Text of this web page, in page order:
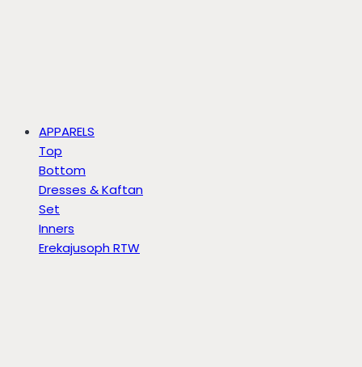
APPARELS
Top
Bottom
Dresses & Kaftan
Set
Inners
Erekajusoph RTW